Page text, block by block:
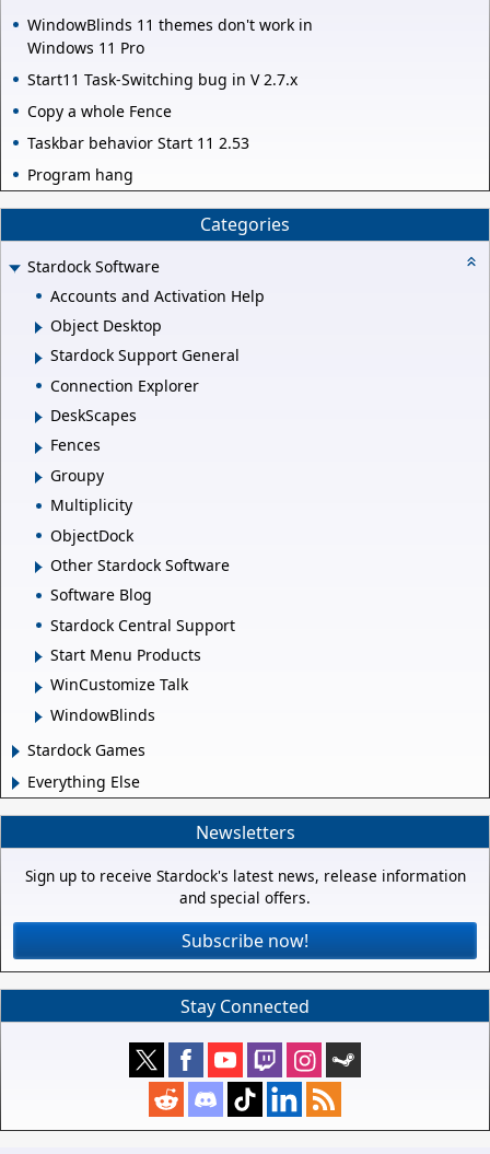
WindowBlinds 11 themes don't work in
Windows 11 Pro
Start11 Task-Switching bug in V 2.7.x
Copy a whole Fence
Taskbar behavior Start 11 2.53
Program hang
Categories
Stardock Software
Accounts and Activation Help
Object Desktop
Stardock Support General
Connection Explorer
DeskScapes
Fences
Groupy
Multiplicity
ObjectDock
Other Stardock Software
Software Blog
Stardock Central Support
Start Menu Products
WinCustomize Talk
WindowBlinds
Stardock Games
Everything Else
Newsletters
Sign up to receive Stardock's latest news, release information
and special offers.
Subscribe now!
Stay Connected